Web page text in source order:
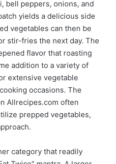
bell peppers, onions, and
yields a delicious side
vegetables can then be
stir-fries the next day. The
flavor that roasting
addition to a variety of
extensive vegetable
occasions. The
Allrecipes.com often
prepped vegetables,
category that readily